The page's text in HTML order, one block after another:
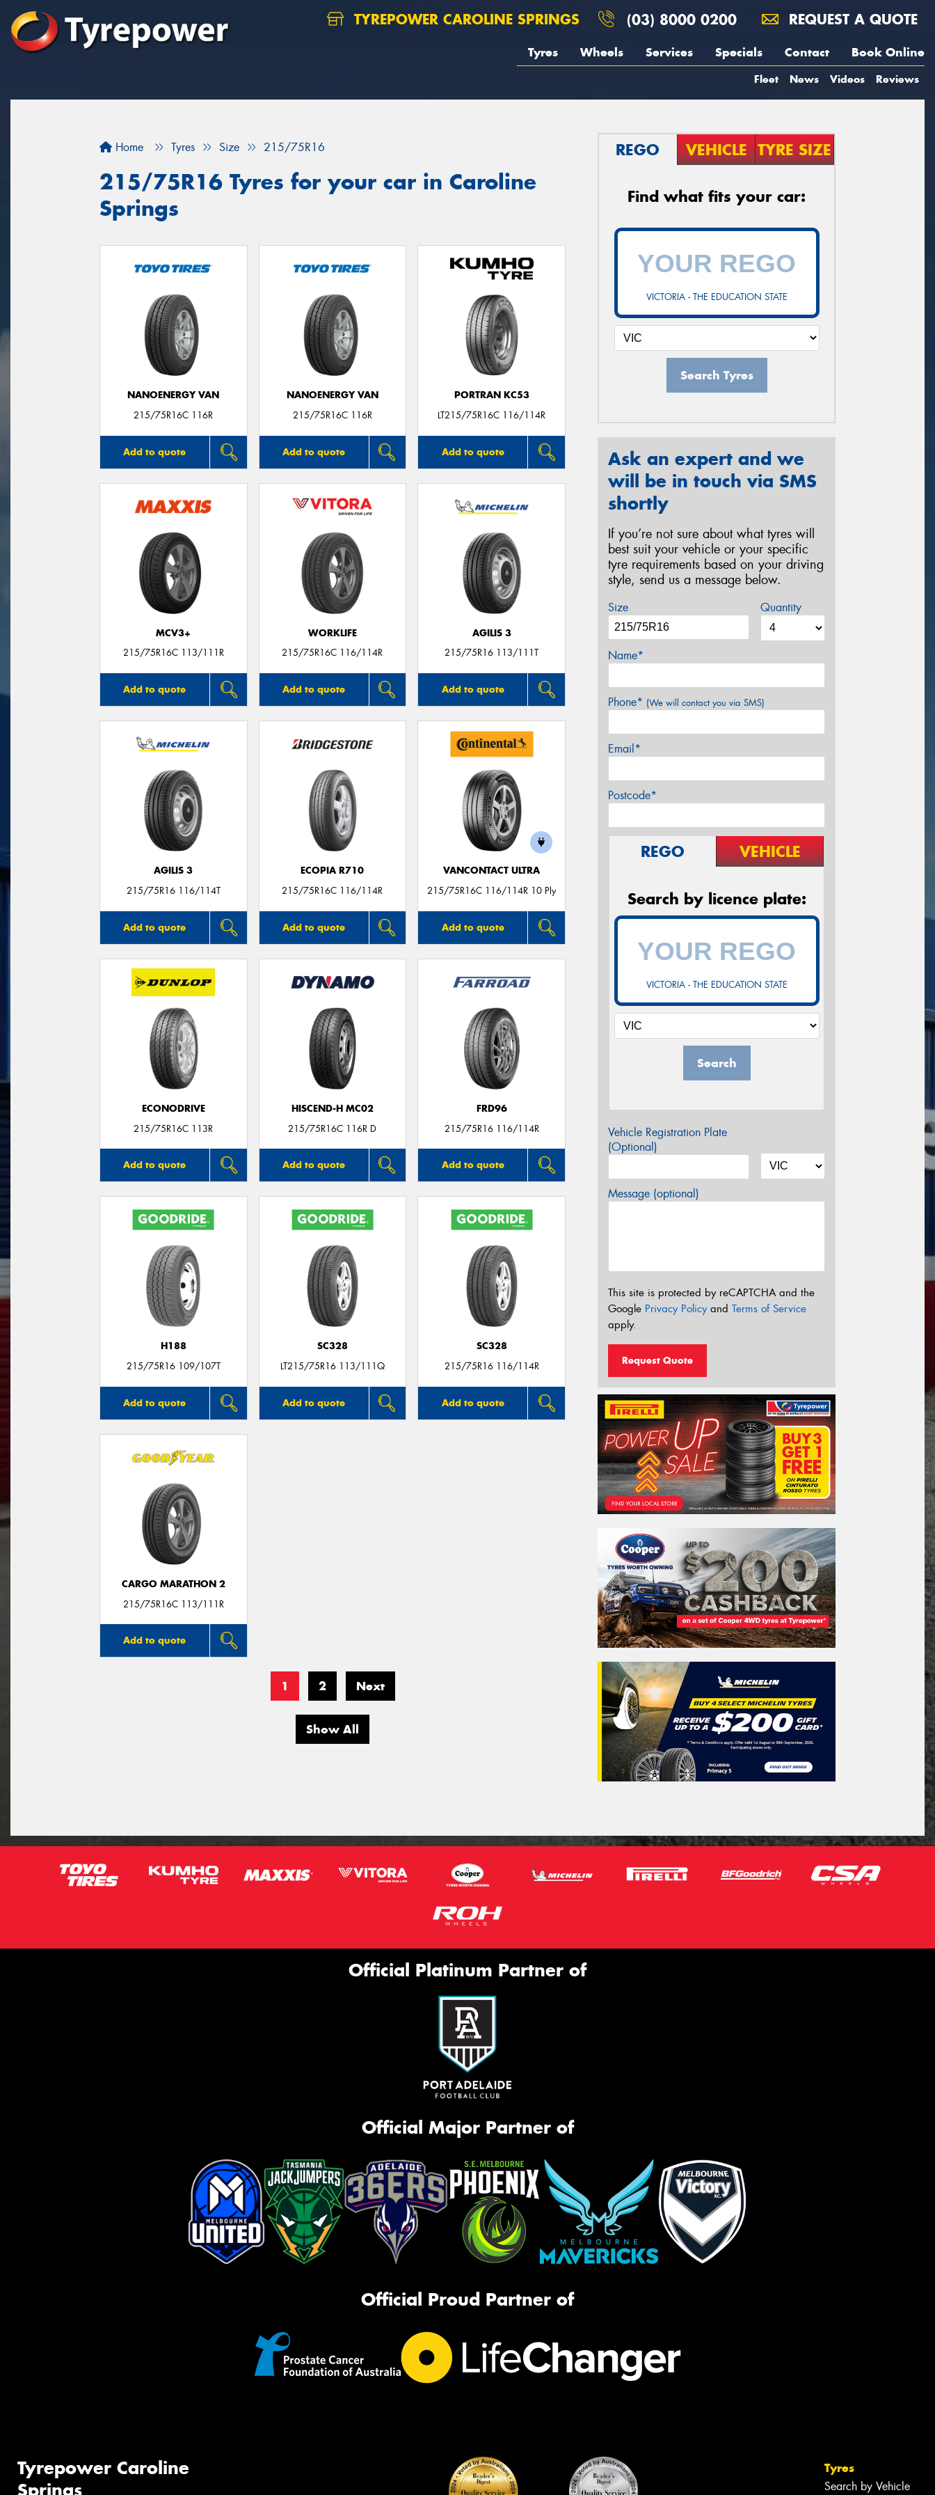
TYREPOWER CAROLINE SPRINGS (03) 8000 0200 REQUEST A QUOTE
Tyres Wheels Services Specials Contact Book Online
Fleet News Videos Reviews
Home Tyres Size 215/75R16
215/75R16 Tyres for your car in Caroline
Springs
NANOENERGY VAN
215/75R16C 116R
Add to quote
NANOENERGY VAN
215/75R16C 116R
Add to quote
PORTRAN KC53
LT215/75R16C 116/114R
Add to quote
MCV3+
215/75R16C 113/111R
Add to quote
WORKLIFE
215/75R16C 116/114R
Add to quote
AGILIS 3
215/75R16 113/111T
Add to quote
AGILIS 3
215/75R16 116/114T
Add to quote
ECOPIA R710
215/75R16C 116/114R
Add to quote
VANCONTACT ULTRA
215/75R16C 116/114R 10 Ply
Add to quote
ECONODRIVE
215/75R16C 113R
Add to quote
HISCEND-H MC02
215/75R16C 116R D
Add to quote
FRD96
215/75R16 116/114R
Add to quote
H188
215/75R16 109/107T
Add to quote
SC328
LT215/75R16 113/111Q
Add to quote
SC328
215/75R16 116/114R
Add to quote
CARGO MARATHON 2
215/75R16C 113/111R
Add to quote
1 2 Next
Show All
REGO VEHICLE TYRE SIZE
Find what fits your car:
VICTORIA - THE EDUCATION STATE
Search Tyres
Ask an expert and we
will be in touch via SMS
shortly
If you’re not sure about what tyres will
best suit your vehicle or your specific
tyre requirements based on your driving
style, send us a message below.
Size Quantity
Name*
Phone* (We will contact you via SMS)
Email*
Postcode*
REGO VEHICLE
Search by licence plate:
VICTORIA - THE EDUCATION STATE
Search
Vehicle Registration Plate
(Optional)
Message (optional)
This site is protected by reCAPTCHA and the
Google Privacy Policyand Terms of Service
apply.
Request Quote
Official Platinum Partner of
Official Major Partner of
Official Proud Partner of
Tyrepower Caroline
Springs
Tyres
Search by Vehicle